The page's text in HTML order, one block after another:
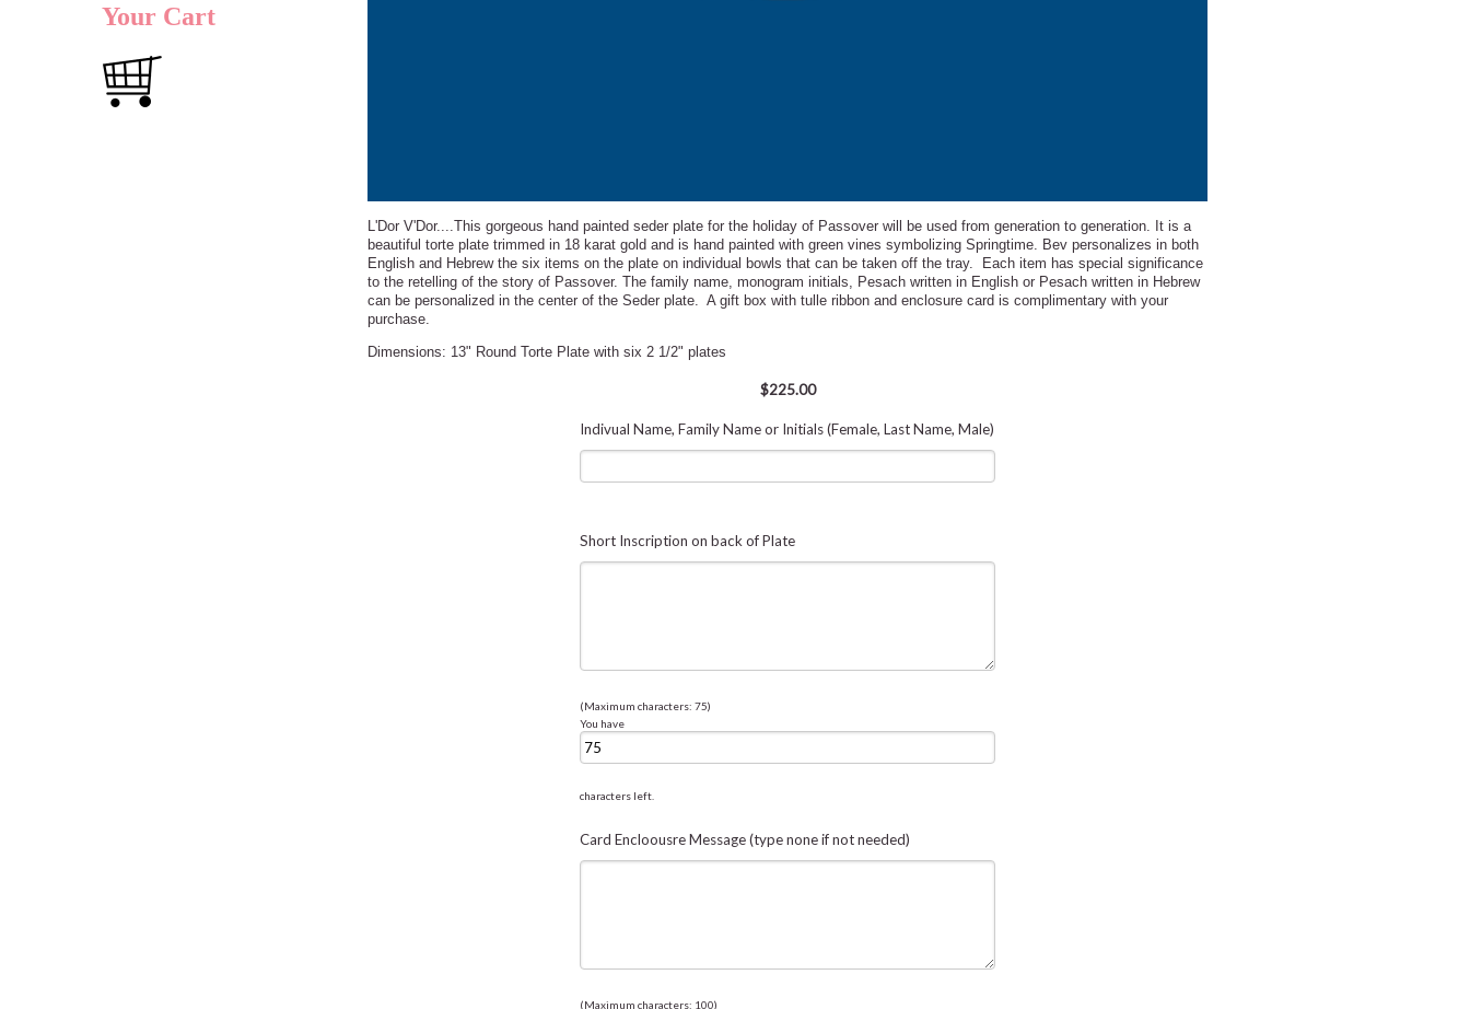
Your Cart
L'Dor V'Dor....This gorgeous hand painted seder plate for the holiday of Passover will be used from generation to generation. It is a
beautiful torte plate trimmed in 18 karat gold and is hand painted with green vines symbolizing Springtime. Bev personalizes in both
English and Hebrew the six items on the plate on individual bowls that can be taken off the tray. Each item has special significance
to the retelling of the story of Passover. The family name, monogram initials, Pesach written in English or Pesach written in Hebrew
can be personalized in the center of the Seder plate. A gift box with tulle ribbon and enclosure card is complimentary with your
purchase.
Dimensions: 13" Round Torte Plate with six 2 1/2" plates
$225.00
Indivual Name, Family Name or Initials (Female, Last Name, Male)
Short Inscription on back of Plate
(Maximum characters: 75)
You have
characters left.
Card Encloousre Message (type none if not needed)
(Maximum characters: 100)